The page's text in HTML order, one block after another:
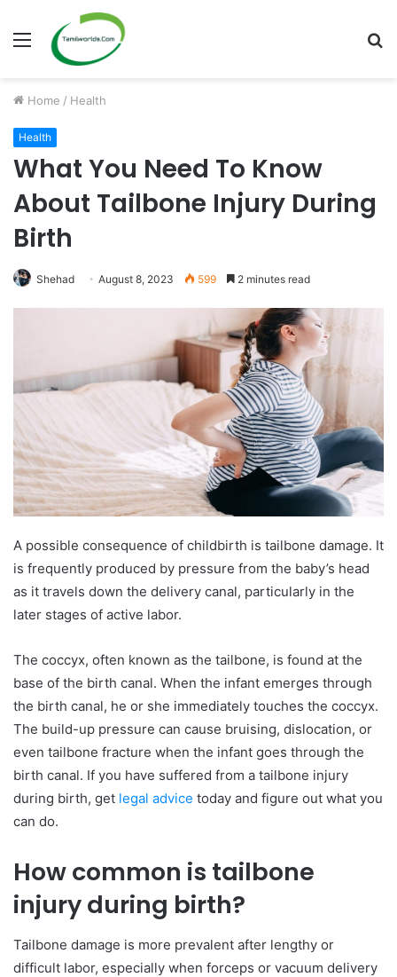
Menu
Home / Health
Health
What You Need To Know
About Tailbone Injury During
Birth
Shehad August 8, 2023 599 2 minutes read
A possible consequence of childbirth is tailbone damage. It
is frequently produced by pressure from the baby’s head
as it travels down the delivery canal, particularly in the
later stages of active labor.
The coccyx, often known as the tailbone, is found at the
base of the birth canal. When the infant emerges through
the birth canal, he or she immediately touches the coccyx.
The build-up pressure can cause bruising, dislocation, or
even tailbone fracture when the infant goes through the
birth canal. If you have suffered from a tailbone injury
during birth, get legal advice today and figure out what you
can do.
How common is tailbone
injury during birth?
Tailbone damage is more prevalent after lengthy or
difficult labor, especially when forceps or vacuum delivery